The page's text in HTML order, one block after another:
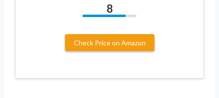
8
Check Price on Amazon